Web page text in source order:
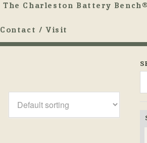
The Charleston Battery Bench®
Contact / Visit